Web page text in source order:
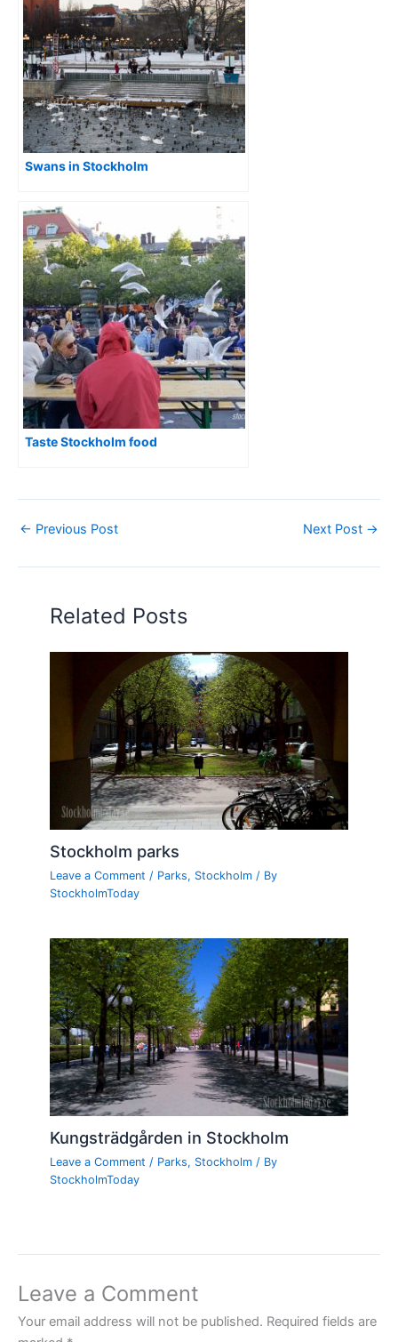
Swans in Stockholm
Taste Stockholm food
← Previous Post Next Post →
Related Posts
Stockholm parks
Leave a Comment / Parks, Stockholm / By
StockholmToday
Kungsträdgården in Stockholm
Leave a Comment / Parks, Stockholm / By
StockholmToday
Leave a Comment
Your email address will not be published. Required fields are